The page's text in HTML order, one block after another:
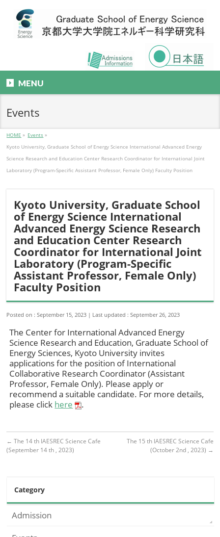
MENU
Events
HOME » Events »
Kyoto University, Graduate School of Energy Science International Advanced Energy
Science Research and Education Center Research Coordinator for International Joint
Laboratory (Program-Specific Assistant Professor, Female Only) Faculty Position
Kyoto University, Graduate School
of Energy Science International
Advanced Energy Science Research
and Education Center Research
Coordinator for International Joint
Laboratory (Program-Specific
Assistant Professor, Female Only)
Faculty Position
Posted on : September 15, 2023 Last updated : September 26, 2023
The Center for International Advanced Energy
Science Research and Education, Graduate School of
Energy Sciences, Kyoto University invites
applications for the position of International
Collaborative Research Coordinator (Assistant
Professor, Female Only). Please apply or
recommend a suitable candidate. For more details,
please click here .
← The 14 th IAESREC Science Cafe
(September 14 th , 2023)
The 15 th IAESREC Science Cafe
(October 2nd , 2023) →
Category
Admission